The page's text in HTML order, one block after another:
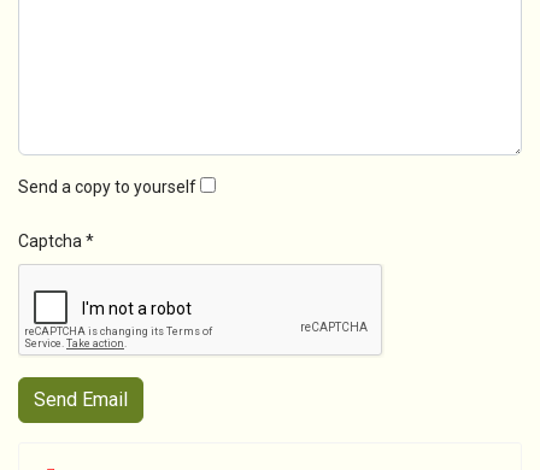
Send a copy to yourself
Captcha *
Send Email